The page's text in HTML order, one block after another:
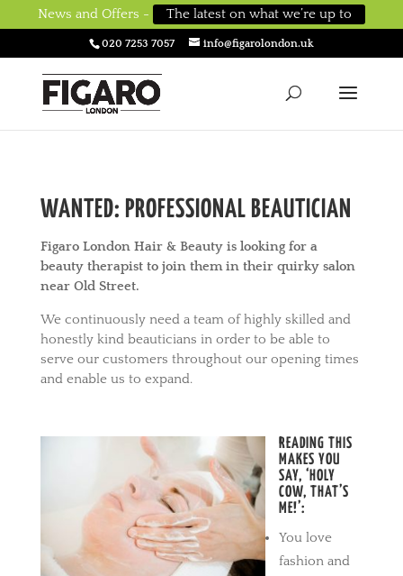
News and Offers - The latest on what we’re up to
020 7253 7057 info@figarolondon.uk
WANTED: PROFESSIONAL BEAUTICIAN
Figaro London Hair & Beauty is looking for a
beauty therapist to join them in their quirky salon
near Old Street.
We continuously need a team of highly skilled and
honestly kind beauticians in order to be able to
serve our customers throughout our opening times
and enable us to expand.
READING THIS
MAKES YOU
SAY, ‘HOLY
COW, THAT’S
ME!’:
You love
fashion and